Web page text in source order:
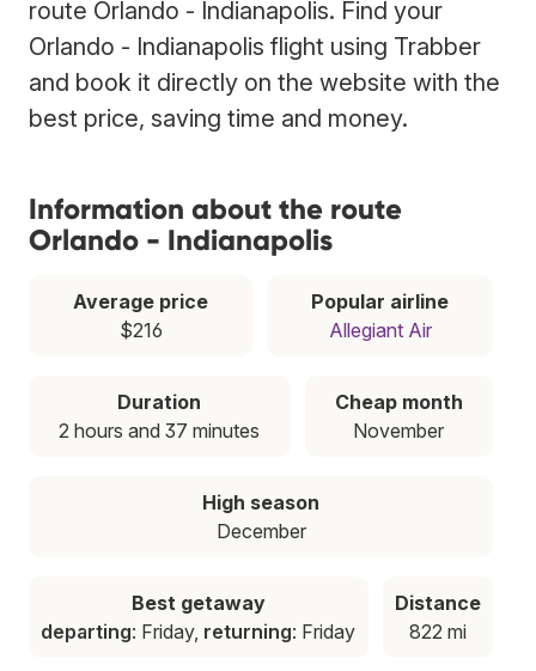
route Orlando - Indianapolis. Find your
Orlando - Indianapolis flight using Trabber
and book it directly on the website with the
best price, saving time and money.
Information about the route
Orlando - Indianapolis
Average price
$216
Popular airline
Allegiant Air
Duration
2 hours and 37 minutes
Cheap month
November
High season
December
Best getaway
departing: Friday, returning: Friday
Distance
822 mi